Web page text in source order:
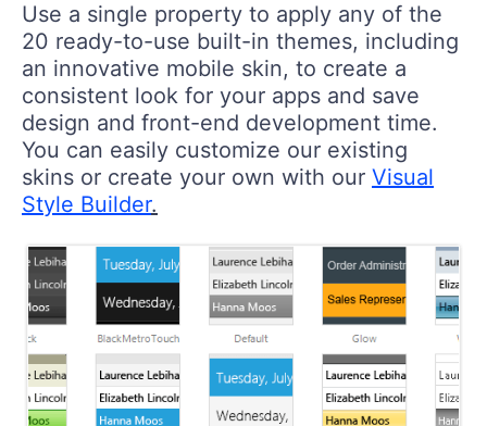
Use a single property to apply any of the
20 ready-to-use built-in themes, including
an innovative mobile skin, to create a
consistent look for your apps and save
design and front-end development time.
You can easily customize our existing
skins or create your own with our Visual
Style Builder.